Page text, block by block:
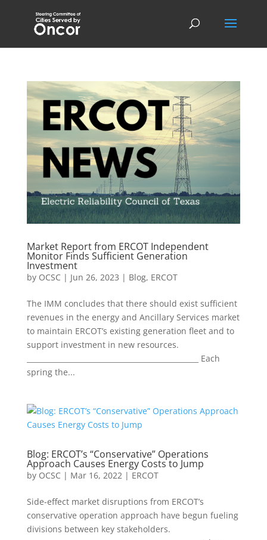
Market Report from ERCOT Independent
Monitor Finds Sufficient Generation
Investment
by OCSC | Jun 26, 2023 | Blog, ERCOT
The IMM concludes that there should exist sufficient
revenues in the energy and Ancillary Services market
to maintain ERCOT’s existing generation fleet and to
support investment in new resources.
________________________________________________ Each
spring the...
Blog: ERCOT’s “Conservative” Operations
Approach Causes Energy Costs to Jump
by OCSC | Mar 16, 2022| ERCOT
Side-effect market disruptions from ERCOT’s
conservative operation approach have begun fueling
divisions between key stakeholders.